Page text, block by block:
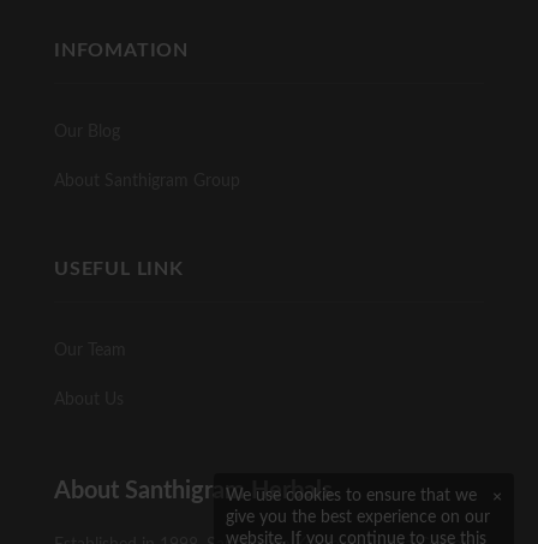
INFOMATION
USEFUL LINK
About Santhigram Herbals ×
We use cookies to ensure that we
give you the best experience on our
website. If you continue to use this